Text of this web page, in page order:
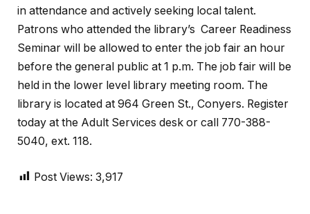
in attendance and actively seeking local talent.
Patrons who attended the library’s Career Readiness
Seminar will be allowed to enter the job fair an hour
before the general public at 1 p.m. The job fair will be
held in the lower level library meeting room. The
library is located at 964 Green St., Conyers. Register
today at the Adult Services desk or call 770-388-
5040, ext. 118.
Post Views: 3,917